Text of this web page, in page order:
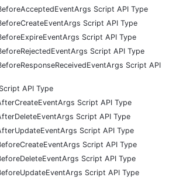
Script API Type
Script API Type
Script API Type
Script API Type
Script API
API Type
Script API Type
Script API Type
Script API Type
Script API Type
Script API Type
Script API Type